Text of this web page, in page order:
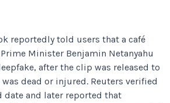
reportedly told users that a café
Minister Benjamin Netanyahu
after the clip was released to
dead or injured. Reuters verified
date and later reported that